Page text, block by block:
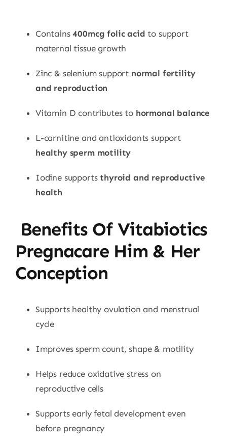
Contains400mcg folic acid to support
maternal tissue growth
Zinc & selenium support normal fertility
and reproduction
Vitamin D contributes to hormonal balance
L-carnitine and antioxidants support
healthy sperm motility
Iodine supportsthyroid and reproductive
health
Benefits Of Vitabiotics
Pregnacare Him & Her
Conception
Supports healthy ovulation and menstrual
cycle
Improves sperm count, shape & motility
Helps reduce oxidative stress on
reproductive cells
Supports early fetal development even
before pregnancy